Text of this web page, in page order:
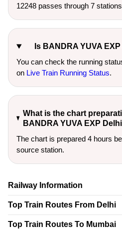
12248 passes through 7
Is BANDRA YUVA
You can check the running
on Live Train Running Status.
What is the chart
BANDRA YUVA EXP
The chart is prepared 4 hours
source station.
Railway Information
Top Train Routes From Delhi
Top Train Routes To Mumbai